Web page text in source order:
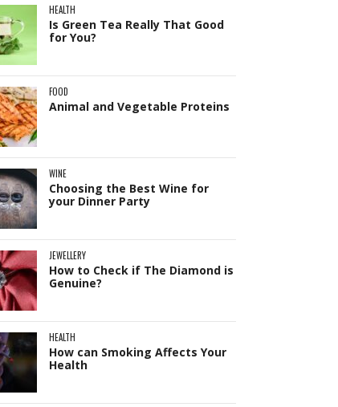
HEALTH
Is Green Tea Really That Good
for You?
FOOD
Animal and Vegetable Proteins
WINE
Choosing the Best Wine for
your Dinner Party
JEWELLERY
How to Check if The Diamond is
Genuine?
HEALTH
How can Smoking Affects Your
Health